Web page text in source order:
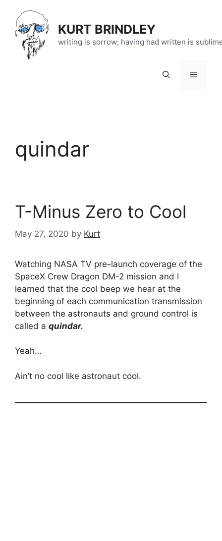
content
KURT BRINDLEY
writing is sorrow; having had written is
Menu
quindar
T-Minus Zero to Cool
May 27, 2020 by Kurt
Watching NASA TV pre-launch coverage of the
SpaceX Crew Dragon DM-2 mission and I
learned that the cool beep we hear at the
beginning of each communication transmission
between the astronauts and ground control is
called a quindar.
Yeah…
Ain’t no cool like astronaut cool.